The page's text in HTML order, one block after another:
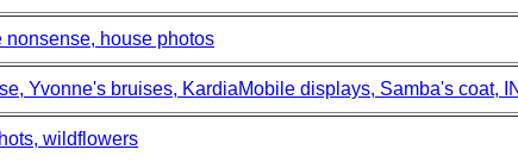
house photos
Yvonne's bruises, KardiaMobile displays, Samba's coat,
wildflowers